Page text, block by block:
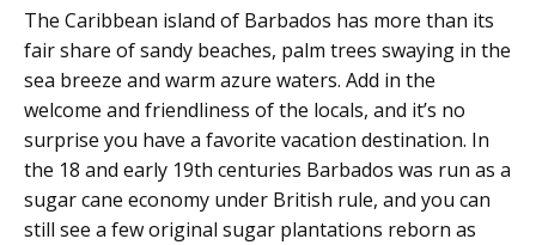
The Caribbean island of Barbados has more than its
fair share of sandy beaches, palm trees swaying in the
sea breeze and warm azure waters. Add in the
welcome and friendliness of the locals, and it’s no
surprise you have a favorite vacation destination. In
the 18 and early 19th centuries Barbados was run as a
sugar cane economy under British rule, and you can
still see a few original sugar plantations reborn as